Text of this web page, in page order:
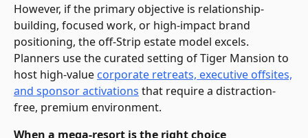
However, if the primary objective is relationship-
building, focused work, or high-impact brand
positioning, the off-Strip estate model excels.
Planners use the curated setting of Tiger Mansion to
host high-value corporate retreats, executive offsites,
and sponsor activations that require a distraction-
free, premium environment.
When a mega-resort is the right choice